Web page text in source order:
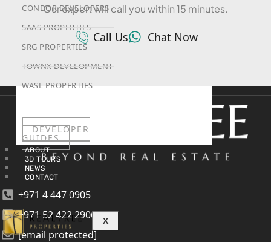
CONDOR DEVELOPERS
SAAS PROPERTIES
SRG PROPERTIES
TOWNX DEVELOPMENT
WASL PROPERTIES
DEVELOPER
GUIDES
ABOUT
3D TOURS
NEWS
CONTACT
X
Our expert will call you within 15 minutes.
Call Us Chat Now
+971 4 447 0905
+971 52 422 2906
[email protected]